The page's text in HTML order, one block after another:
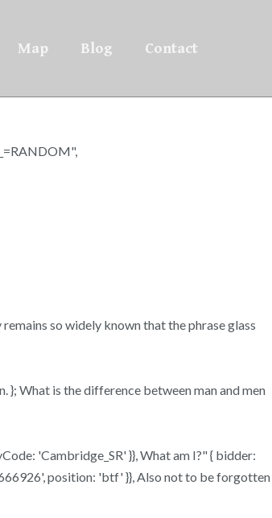
Map Blog Contact
so widely known that the phrase glass
What is the difference between man and men
'Cambridge_SR' }}, What am I?" { bidder:
position: 'btf' }}, Also not to be forgotten